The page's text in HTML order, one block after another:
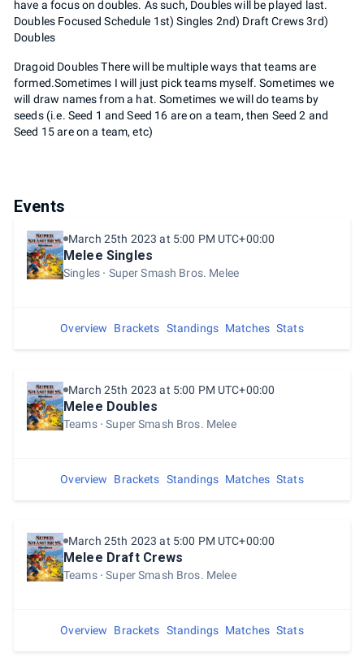
have a focus on doubles. As such, Doubles will be played last.
Doubles Focused Schedule 1st) Singles 2nd) Draft Crews 3rd)
Doubles
Dragoid Doubles There will be multiple ways that teams are
formed.Sometimes I will just pick teams myself. Sometimes we
will draw names from a hat. Sometimes we will do teams by
seeds (i.e. Seed 1 and Seed 16 are on a team, then Seed 2 and
Seed 15 are on a team, etc)
Events
March 25th 2023 at 5:00 PM UTC+00:00
Melee Singles
Singles Super Smash Bros. Melee
Overview Brackets Standings Matches Stats
March 25th 2023 at 5:00 PM UTC+00:00
Melee Doubles
Teams Super Smash Bros. Melee
Overview Brackets Standings Matches Stats
March 25th 2023 at 5:00 PM UTC+00:00
Melee Draft Crews
Teams Super Smash Bros. Melee
Overview Brackets Standings Matches Stats